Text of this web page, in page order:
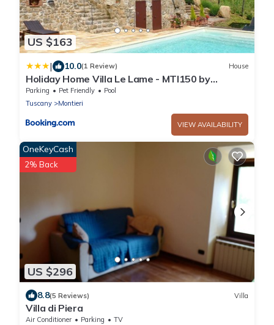
US $163
| 10.0(1 Review) House
Holiday Home Villa Le Lame - MTI150 by
Interhome
Parking Pet Friendly
Pool
Tuscany
Montieri
VIEW AVAILABILITY
US $296
OneKeyCash
2% Back
8.8(5 Reviews) Villa
Villa di Piera
Air Conditioner Parking
TV